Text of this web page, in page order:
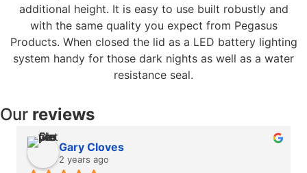
additional height. It is easy to use built robustly and
with the same quality you expect from Pegasus
Products. When closed the lid as a LED battery lighting
system handy for those dark nights as well as a water
resistance seal.
Our reviews
Gary Cloves
2 years ago